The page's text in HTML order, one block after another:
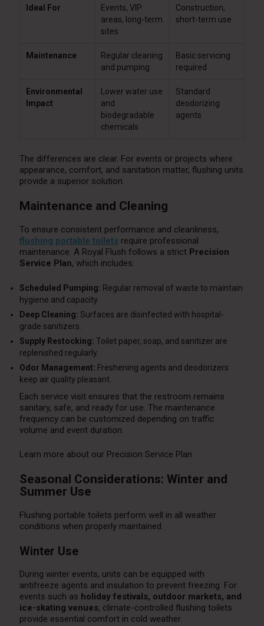
Ideal For
Events, VIP
areas, long-term
sites
Construction,
short-term use
Maintenance
Regular cleaning
and pumping
Basic servicing
required
Environmental
Impact
Lower water use
and
biodegradable
chemicals
Standard
deodorizing
agents
The differences are clear. For events or projects where
appearance, comfort, and sanitation matter, flushing units
provide a superior solution.
Maintenance and Cleaning
To ensure consistent performance and cleanliness,
flushing portable toilets require professional
maintenance. A Royal Flush follows a strict Precision
Service Plan, which includes:
Scheduled Pumping: Regular removal of waste to maintain
hygiene and capacity.
Deep Cleaning: Surfaces are disinfected with hospital-
grade sanitizers.
Supply Restocking: Toilet paper, soap, and sanitizer are
replenished regularly.
Odor Management: Freshening agents and deodorizers
keep air quality pleasant.
Each service visit ensures that the restroom remains
sanitary, safe, and ready for use. The maintenance
frequency can be customized depending on traffic
volume and event duration.
Learn more about our Precision Service Plan
Seasonal Considerations: Winter and
Summer Use
Flushing portable toilets perform well in all weather
conditions when properly maintained.
Winter Use
During winter events, units can be equipped with
antifreeze agents and insulation to prevent freezing. For
events such as holiday festivals, outdoor markets, and
ice-skating venues, climate-controlled flushing toilets
provide essential comfort in cold weather.